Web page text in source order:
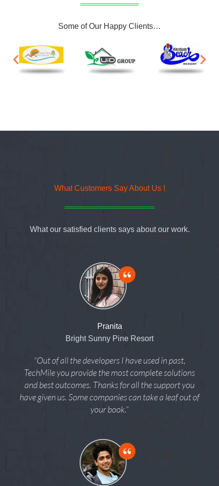
Some of Our Happy Clients…
What Customers Say About Us !
What our satisfied clients says about our work.
Pranita
Bright Sunny Pine Resort
“Out of all the developers I have used in past,
TechMile you provide the most complete solutions
and best outcomes. Thanks for all the support you
have given us. Some companies can take a leaf out of
your book.”